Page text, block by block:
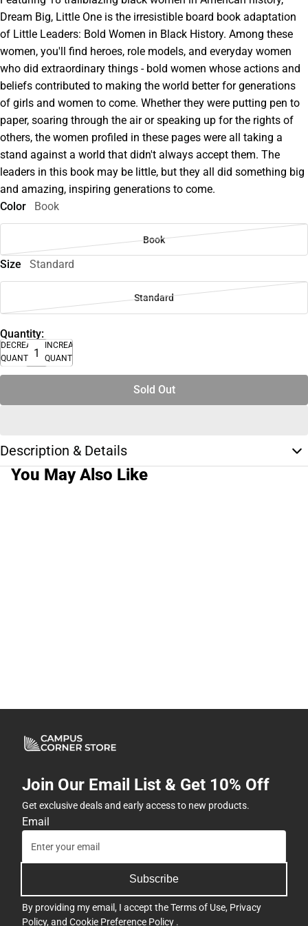
Dream Big, Little One is the irresistible board book adaptation
of Little Leaders: Bold Women in Black History. Among these
women, you'll find heroes, role models, and everyday women
who did extraordinary things - bold women whose actions and
beliefs contributed to making the world better for generations
of girls and women to come. Whether they were putting pen to
paper, soaring through the air or speaking up for the rights of
others, the women profiled in these pages were all taking a
stand against a world that didn't always accept them. The
leaders in this book may be little, but they all did something big
and amazing, inspiring generations to come.
Color
Book
Book
Size Standard
Standard
Quantity:
DECREASE
QUANTITY
INCREASE
QUANTITY
Sold Out
Description & Details
You May Also Like
Join Our Email List & Get 10% Off
Get exclusive deals and early access to new products.
Email
Subscribe
By providing my email, I accept theTerms of Use, Privacy
Policy, and Cookie Preference Policy .